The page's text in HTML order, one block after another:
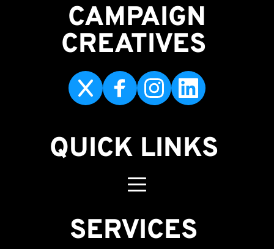
CAMPAIGN
CREATIVES
QUICK LINKS
SERVICES